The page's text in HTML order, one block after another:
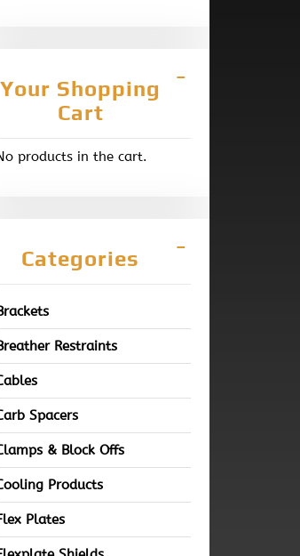
Your Shopping
Cart
products in the cart.
Categories
Restraints
Spacers
& Block Offs
Products
Plates